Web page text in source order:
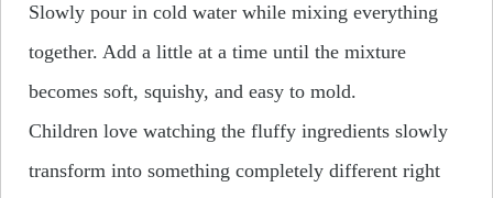
Slowly pour in cold water while mixing everything
together. Add a little at a time until the mixture
becomes soft, squishy, and easy to mold.
Children love watching the fluffy ingredients slowly
transform into something completely different right